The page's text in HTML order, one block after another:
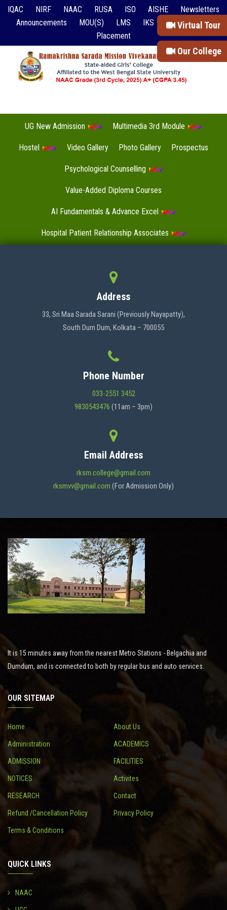
Virtual Tour
Our College
IQAC NIRF NAAC RUSA ISO AISHE
Newsletters
Announcements
MOU(S) LMS IKS
Event Reports
Placement
UG New Admission Multimedia 3rd Module
Hostel Video Gallery Photo Gallery Prospectus
Psychological Counselling
Value-Added Diploma Courses
AI Fundamentals & Advance Excel
Hospital Patient Relationship Associates
STUDENT SUPPORT
NOTICES
RESEARCH
CONTACT
Address
33, Sri Maa Sarada Sarani (Previously Nayapatty),
South Dum Dum, Kolkata – 700055
Phone Number
033-2551 3452
9830543476 (11am – 3pm)
Email Address
rksm.college@gmail.com
rksmvv@gmail.com (For Admission Only)
It is 15 minutes away from the nearest Metro Stations - Belgachia and
Dumdum, and is connected to both by regular bus and auto services.
OUR SITEMAP
Home About Us
Administration ACADEMICS
ADMISSION FACILITIES
NOTICES Activites
RESEARCH Contact
Refund /Cancellation Policy Privacy Policy
Terms & Conditions
QUICK LINKS
NAAC